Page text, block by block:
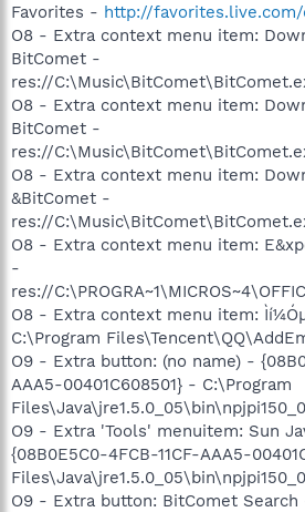
Favorites - http://favorites.live.com/
O8 - Extra context menu item:
BitComet -
res://
O8 - Extra context menu item:
BitComet -
res://
O8 - Extra context menu item:
&BitComet -
res://
O8 - Extra context menu item:
-
res://
O8 - Extra context menu item:
C:\Program
O9 - Extra button: (no name) -
AAA5-00401C608501} - C:\Program
O9 - Extra 'Tools' menuitem: Sun
{08B0E5C0-4FCB-11CF-AAA5-
O9 - Extra button: BitComet Search